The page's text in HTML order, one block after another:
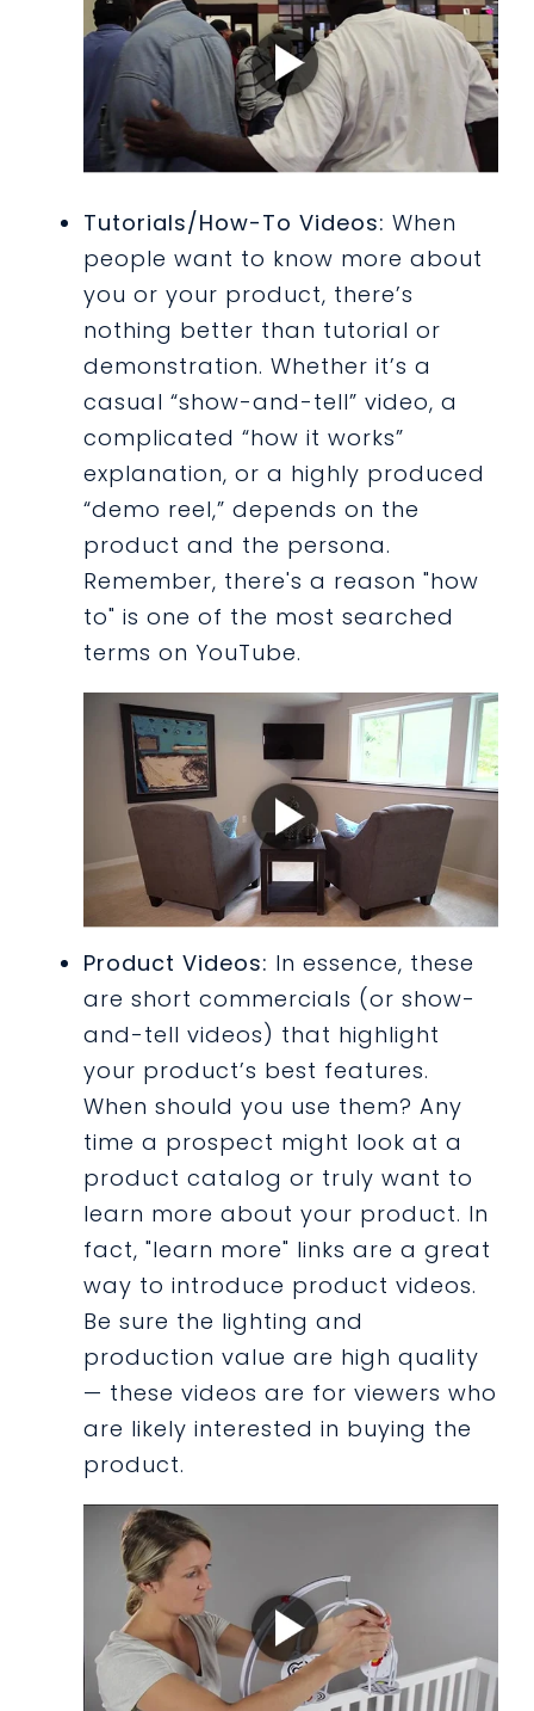
Tutorials/How-To Videos: When
people want to know more about
you or your product, there’s
nothing better than tutorial or
demonstration. Whether it’s a
casual “show-and-tell” video, a
complicated “how it works”
explanation, or a highly produced
“demo reel,” depends on the
product and the persona.
Remember, there's a reason "how
to" is one of the most searched
terms on YouTube.
Product Videos: In essence, these
are short commercials (or show-
and-tell videos) that highlight
your product’s best features.
When should you use them? Any
time a prospect might look at a
product catalog or truly want to
learn more about your product. In
fact, "learn more" links are a great
way to introduce product videos.
Be sure the lighting and
production value are high quality
— these videos are for viewers who
are likely interested in buying the
product.